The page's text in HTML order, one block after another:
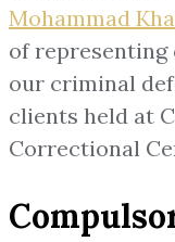
Mohammad
of representing
our criminal
clients held at
Correctional